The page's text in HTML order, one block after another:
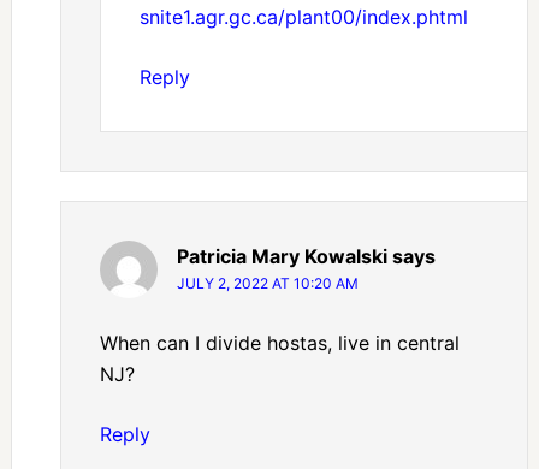
snite1.agr.gc.ca/plant00/index.phtml
Reply
Patricia Mary Kowalski says
JULY 2, 2022 AT 10:20 AM
When can I divide hostas, live in central
NJ?
Reply